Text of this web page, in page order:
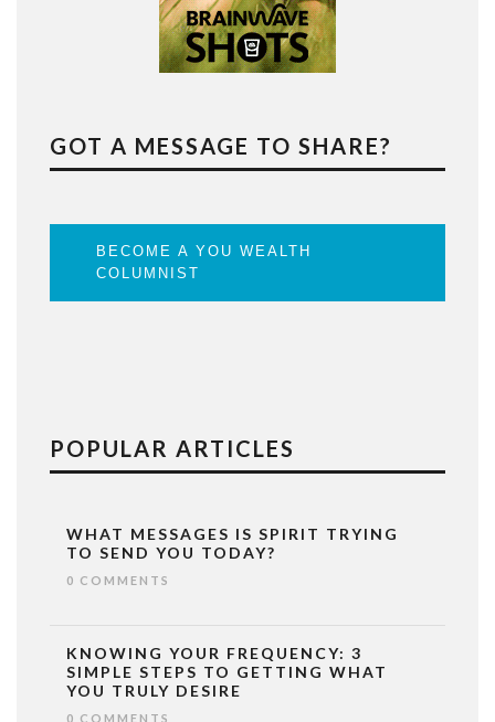
GOT A MESSAGE TO SHARE?
BECOME A YOU WEALTH
COLUMNIST
POPULAR ARTICLES
WHAT MESSAGES IS SPIRIT TRYING
TO SEND YOU TODAY?
0 COMMENTS
KNOWING YOUR FREQUENCY: 3
SIMPLE STEPS TO GETTING WHAT
YOU TRULY DESIRE
0 COMMENTS